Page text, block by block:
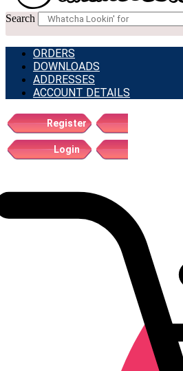
Search
ORDERS
DOWNLOADS
ADDRESSES
ACCOUNT DETAILS
Register
Login